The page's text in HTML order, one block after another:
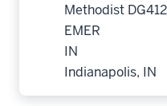
Methodist DG412
EMER
IN
Indianapolis, IN